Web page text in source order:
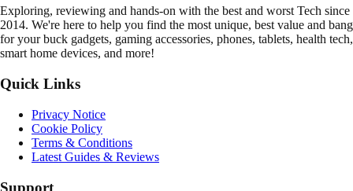
Exploring, reviewing and hands-on with the best and worst Tech since
2014. We're here to help you find the most unique, best value and bang
for your buck gadgets, gaming accessories, phones, tablets, health tech,
smart home devices, and more!
Quick Links
Privacy Notice
Cookie Policy
Terms & Conditions
Latest Guides & Reviews
Support